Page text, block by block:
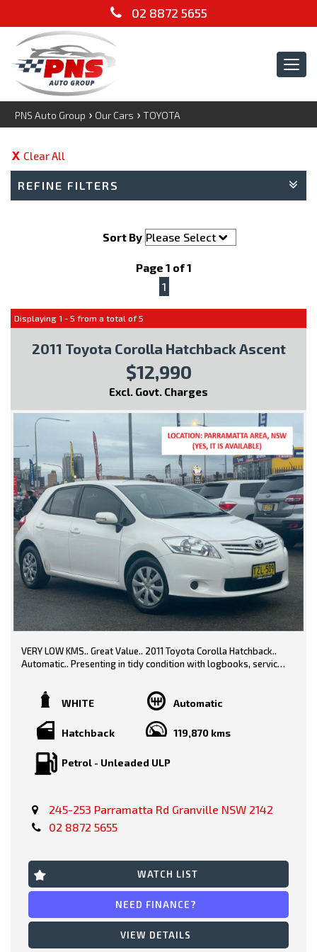
02 8872 5655
PNS Auto Group › Our Cars › TOYOTA
Clear All
REFINE FILTERS
Sort By
Page 1 of 1
1
Displaying 1 - 5 from a total of 5
2011 Toyota Corolla Hatchback Ascent
$12,990
Excl. Govt. Charges
VERY LOW KMS.. Great Value.. 2011 Toyota Corolla Hatchback..
Automatic.. Presenting in tidy condition with logbooks, service
White/ Black Trim
Features-
* Safety Features
* Rear Parking Sensors
* Power Windows
* Bucket Seating
WHITE Automatic
Hatchback 119,870 kms
Petrol - Unleaded ULP
245-253 Parramatta Rd Granville NSW 2142
02 8872 5655
WATCH LIST
NEED FINANCE?
VIEW DETAILS